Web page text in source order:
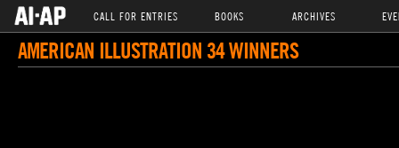
CALL FOR ENTRIES BOOKS ARCHIVES
AMERICAN ILLUSTRATION 34 WINNERS